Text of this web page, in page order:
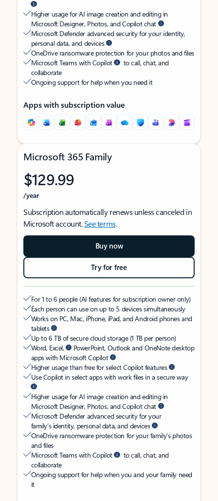
Higher usage for AI image creation and editing in
Microsoft Designer, Photos, and Copilot chat
Microsoft Defender advanced security for your identity,
personal data, and devices
OneDrive ransomware protection for your photos and files
Microsoft Teams with Copilot
to call, chat, and
collaborate
Ongoing support for help when you need it
Apps with subscription value
Microsoft 365 Family
$129.99
/year
Subscription automatically renews unless canceled in
Microsoft account.See terms.
Buy now
Try for free
For 1 to 6 people (AI features for subscription owner only)
Each person can use on up to 5 devices simultaneously
Works on PC, Mac, iPhone, iPad, and Android phones and
tablets
Up to 6 TB of secure cloud storage (1 TB per person)
Word, Excel,
PowerPoint, Outlook and OneNote desktop
apps with Microsoft Copilot
Higher usage than free for select Copilot features
Use Copilot in select apps with work files in a secure way
Higher usage for AI image creation and editing in
Microsoft Designer, Photos, and Copilot chat
Microsoft Defender advanced security for your
family’s identity, personal data, and devices
OneDrive ransomware protection for your family’s photos
and files
Microsoft Teams with Copilot
to call, chat, and
collaborate
Ongoing support for help when you and your family need
it